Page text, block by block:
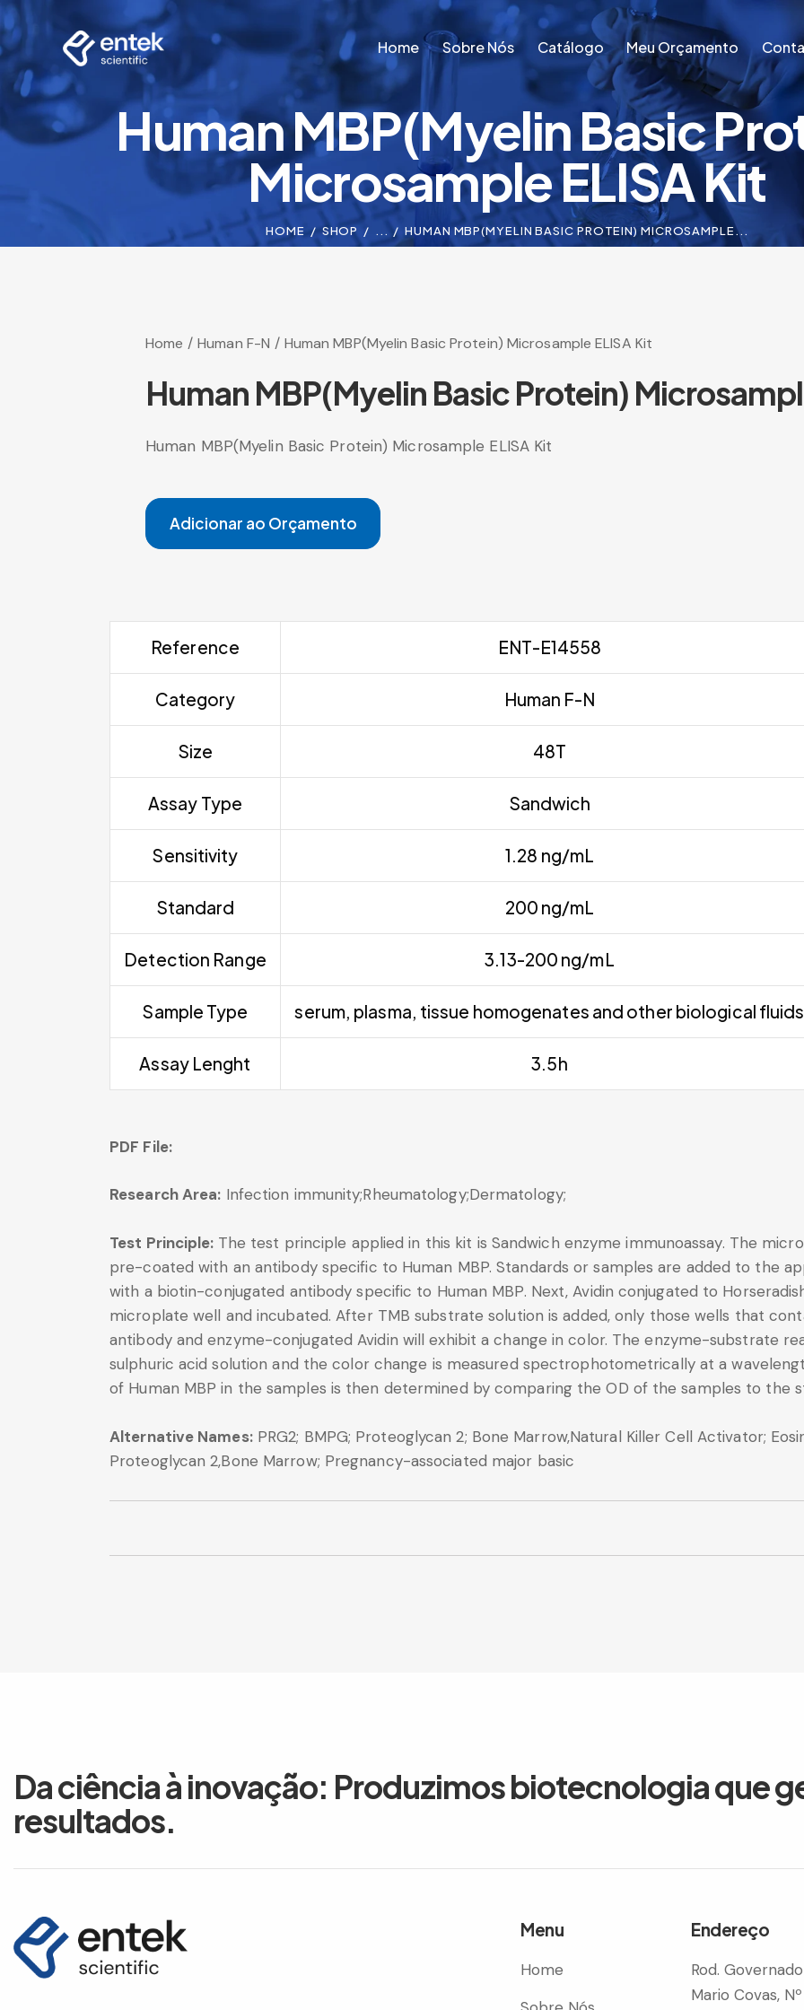
Home Sobre Nós Catálogo Meu Orçamento
Home Sobre Nós Catálogo Meu Orçamento
Human MBP(Myelin Basic
Microsample ELISA Kit
HOME SHOP ... HUMAN MBP(MYELIN BASIC PROTEIN) MICROSAMPLE...
Home Human F-N Human MBP(Myelin Basic Protein) Microsample ELISA Kit
Human MBP(Myelin Basic Protein)
Human MBP(Myelin Basic Protein) Microsample ELISA Kit
Adicionar ao Orçamento
Reference ENT-E14558
Category Human F-N
Size 48T
Assay Type Sandwich
Sensitivity 1.28 ng/mL
Standard 200 ng/mL
Detection Range 3.13-200 ng/mL
Sample Type serum, plasma, tissue homogenates and other biological fluids
Assay Lenght 3.5h
PDF File:
Research Area: Infection immunity;Rheumatology;Dermatology;
Test Principle: The test principle applied in this kit is Sandwich enzyme immunoassay. The
pre-coated with an antibody specific to Human MBP. Standards or samples are added to the
with a biotin-conjugated antibody specific to Human MBP. Next, Avidin conjugated to
microplate well and incubated. After TMB substrate solution is added, only those wells that
antibody and enzyme-conjugated Avidin will exhibit a change in color. The enzyme-substrate
sulphuric acid solution and the color change is measured spectrophotometrically at a
of Human MBP in the samples is then determined by comparing the OD of the samples to the
Alternative Names:PRG2; BMPG; Proteoglycan 2; Bone Marrow,Natural Killer Cell Activator;
Proteoglycan 2,Bone Marrow; Pregnancy-associated major basic
Da ciência à inovação: Produzimos biotecnologia que
resultados.
Menu
Home
Endereço
Rod.
Mario Covas,